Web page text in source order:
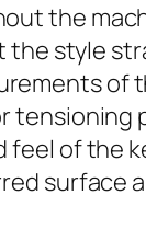
the
style
of the